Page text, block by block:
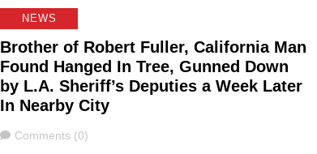
NEWS
Brother of Robert Fuller, California Man
Found Hanged In Tree, Gunned Down
by L.A. Sheriff’s Deputies a Week Later
In Nearby City
Comments
Comments (0)